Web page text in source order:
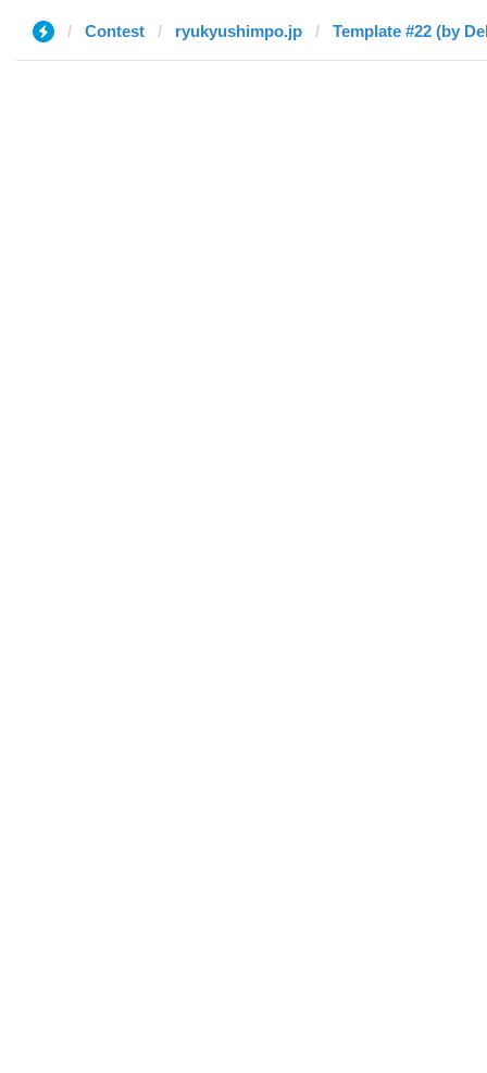
Contest ryukyushimpo.jp Template #22 (by